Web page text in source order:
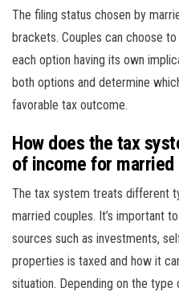
The filing status chosen by
brackets. Couples can choose
each option having its own
both options and determine
favorable tax outcome.
How does the tax
of income for married
The tax system treats different
married couples. It’s important
sources such as investments,
properties is taxed and how it
situation. Depending on the